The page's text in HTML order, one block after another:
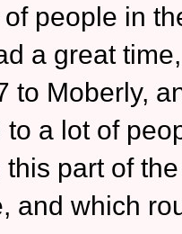
people in
a great
to Moberly,
a lot of
part of
and which